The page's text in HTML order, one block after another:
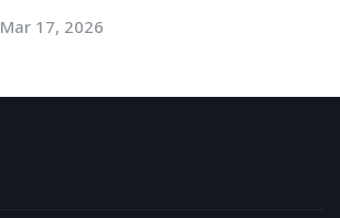
Mar 17, 2026